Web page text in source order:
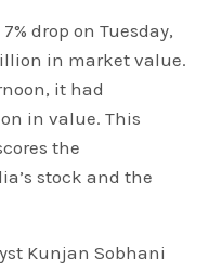
drop on Tuesday,
in market value.
it had
in value. This
the
stock and the
Kunjan Sobhani